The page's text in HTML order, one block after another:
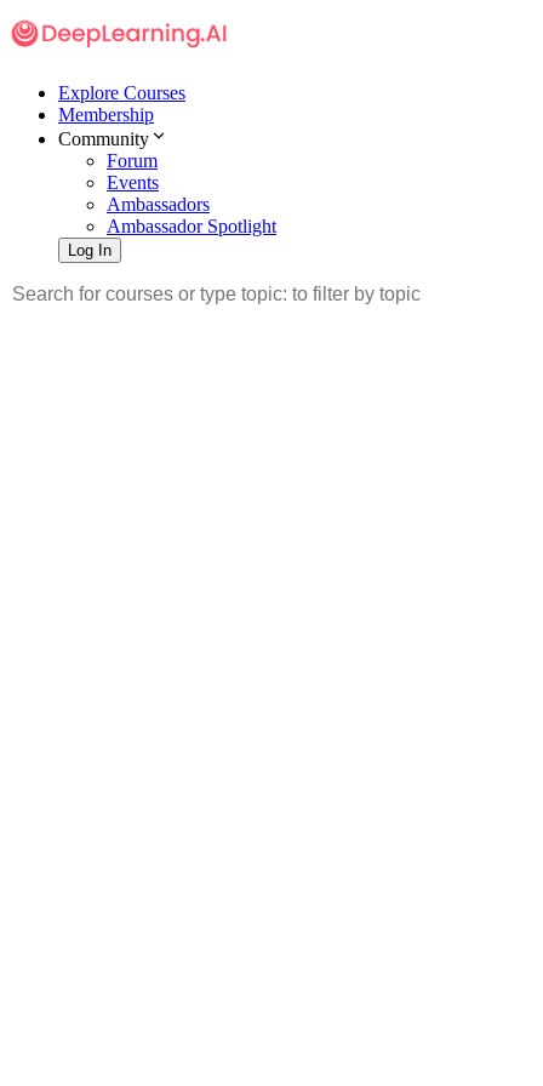
Explore Courses
Membership
Community
Forum
Events
Ambassadors
Ambassador Spotlight
Log In